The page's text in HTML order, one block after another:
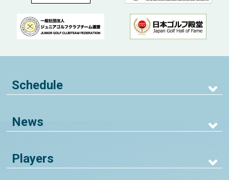
Schedule
News
Players